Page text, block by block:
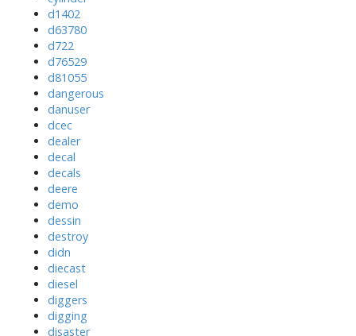
d1402
d63780
d722
d76529
d81055
dangerous
danuser
dcec
dealer
decal
decals
deere
demo
dessin
destroy
didn
diecast
diesel
diggers
digging
disaster